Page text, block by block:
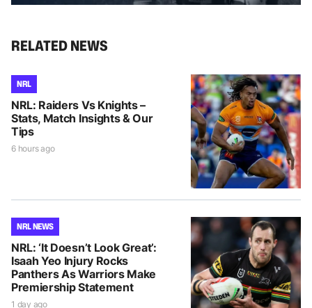
RELATED NEWS
NRL
NRL: Raiders Vs Knights –
Stats, Match Insights & Our
Tips
6 hours ago
NRL NEWS
NRL: ‘It Doesn’t Look Great’:
Isaah Yeo Injury Rocks
Panthers As Warriors Make
Premiership Statement
1 day ago